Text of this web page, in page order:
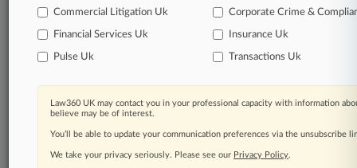
Database of over 2.1 million cases
62,000+ organization-specific pages.
Daily and real-time news and case alerts on
organizations, industries, and customized search
Commercial Litigation Uk
Corporate Crime &
Financial Services Uk Insurance Uk
Pulse Uk Transactions Uk
Law360 UK may contact you in your professional capacity with information
believe may be of interest.
You’ll be able to update your communication preferences via the unsubscribe
We take your privacy seriously. Please see our Privacy Policy.